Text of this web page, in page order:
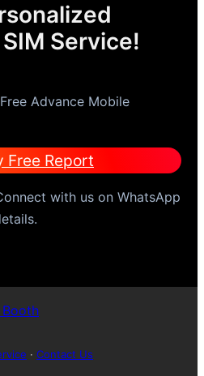
Service!
Advance Mobile
Free Report
with us on WhatsApp
· Contact Us